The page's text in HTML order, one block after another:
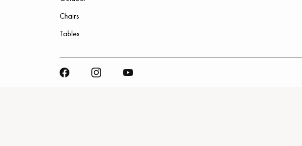
Chairs
Tables